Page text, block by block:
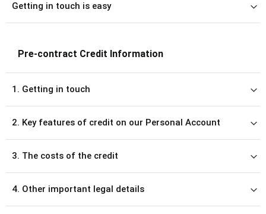
Getting in touch is easy
Pre-contract Credit Information
1. Getting in touch
2. Key features of credit on our Personal Account
3. The costs of the credit
4. Other important legal details